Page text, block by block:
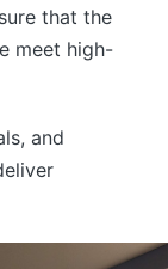
that the
meet high-
and